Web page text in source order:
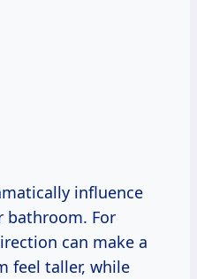
influence
bathroom. For
can make a
feel taller, while